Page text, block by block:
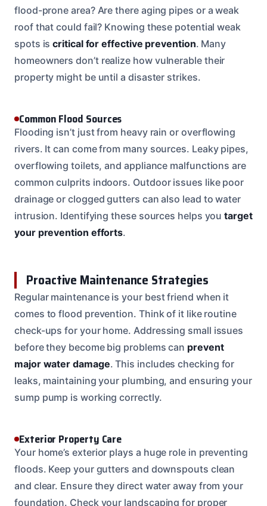
flood-prone area? Are there aging pipes or a weak
roof that could fail? Knowing these potential weak
spots iscritical for effective prevention. Many
homeowners don’t realize how vulnerable their
property might be until a disaster strikes.
Common Flood Sources
Flooding isn’t just from heavy rain or overflowing
rivers. It can come from many sources. Leaky pipes,
overflowing toilets, and appliance malfunctions are
common culprits indoors. Outdoor issues like poor
drainage or clogged gutters can also lead to water
intrusion. Identifying these sources helps youtarget
your prevention efforts.
Proactive Maintenance Strategies
Regular maintenance is your best friend when it
comes to flood prevention. Think of it like routine
check-ups for your home. Addressing small issues
before they become big problems can prevent
major water damage. This includes checking for
leaks, maintaining your plumbing, and ensuring your
sump pump is working correctly.
Exterior Property Care
Your home’s exterior plays a huge role in preventing
floods. Keep your gutters and downspouts clean
and clear. Ensure they direct water away from your
foundation. Check your landscaping for proper